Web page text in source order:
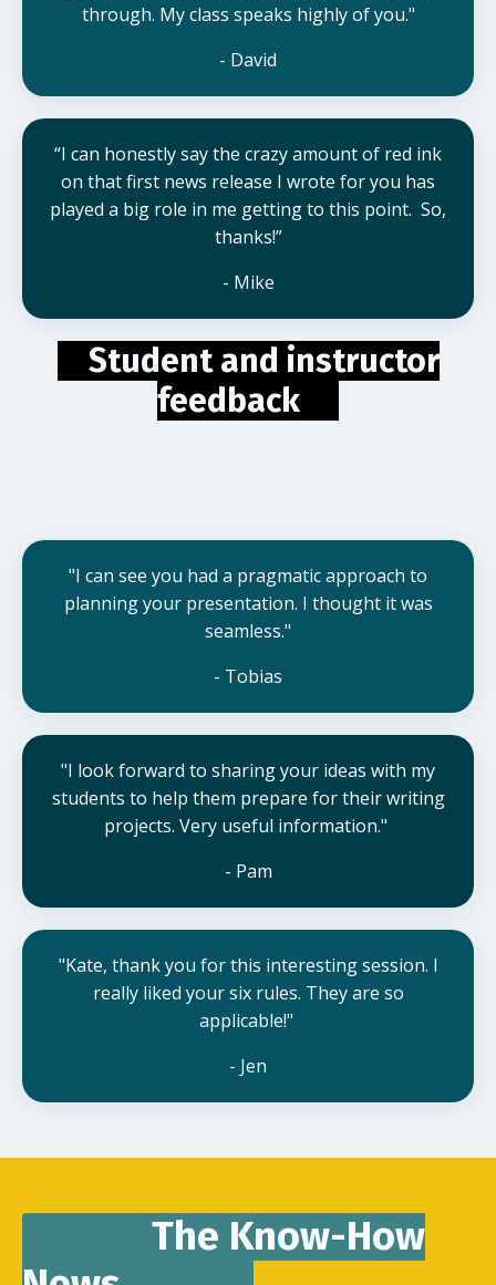
through. My class speaks highly of you."
- David
“I can honestly say the crazy amount of red ink
on that first news release I wrote for you has
played a big role in me getting to this point. So,
thanks!”
- Mike
Student and instructor
feedback
"I can see you had a pragmatic approach to
planning your presentation. I thought it was
seamless."
- Tobias
"I look forward to sharing your ideas with my
students to help them prepare for their writing
projects. Very useful information."
- Pam
"Kate, thank you for this interesting session. I
really liked your six rules. They are so
applicable!"
- Jen
The Know-How